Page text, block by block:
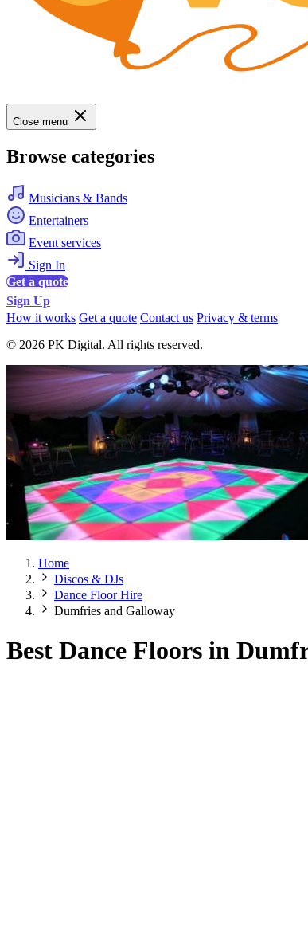
Close menu
Browse categories
Musicians & Bands
Entertainers
Event services
Sign In
Get a quote
Sign Up
How it works Get a quote Contact us Privacy & terms
© 2026 PK Digital. All rights reserved.
Home
Discos & DJs
Dance Floor Hire
Dumfries and Galloway
Best Dance Floors in